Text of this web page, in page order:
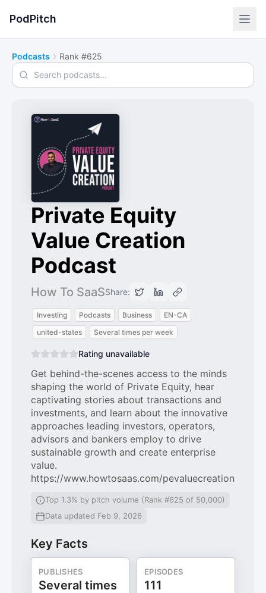
PodPitch
Podcasts Rank #625
Search podcasts
Private Equity
Value Creation
Podcast
How To SaaSShare:
Investing Podcasts Business
EN-CA
united-states
Several times per week
Rating unavailable
Get behind-the-scenes access to the minds
shaping the world of Private Equity, hear
captivating stories about transactions and
investments, and learn about the innovative
approaches leading investors, operators,
advisors and bankers employ to drive
sustainable growth and create enterprise
value.
https://www.howtosaas.com/pevaluecreation
Top 1.3% by pitch volume (Rank #625 of 50,000)
Data updated Feb 9, 2026
Key Facts
PUBLISHES
Several times
EPISODES
111